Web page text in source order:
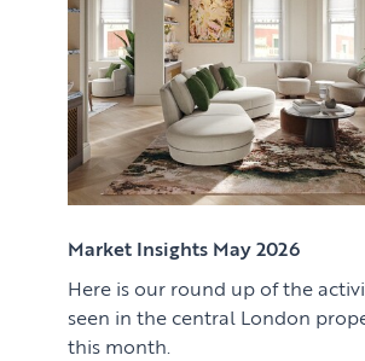
Market Insights May 2026
Here is our round up of the
seen in the central London
this month.